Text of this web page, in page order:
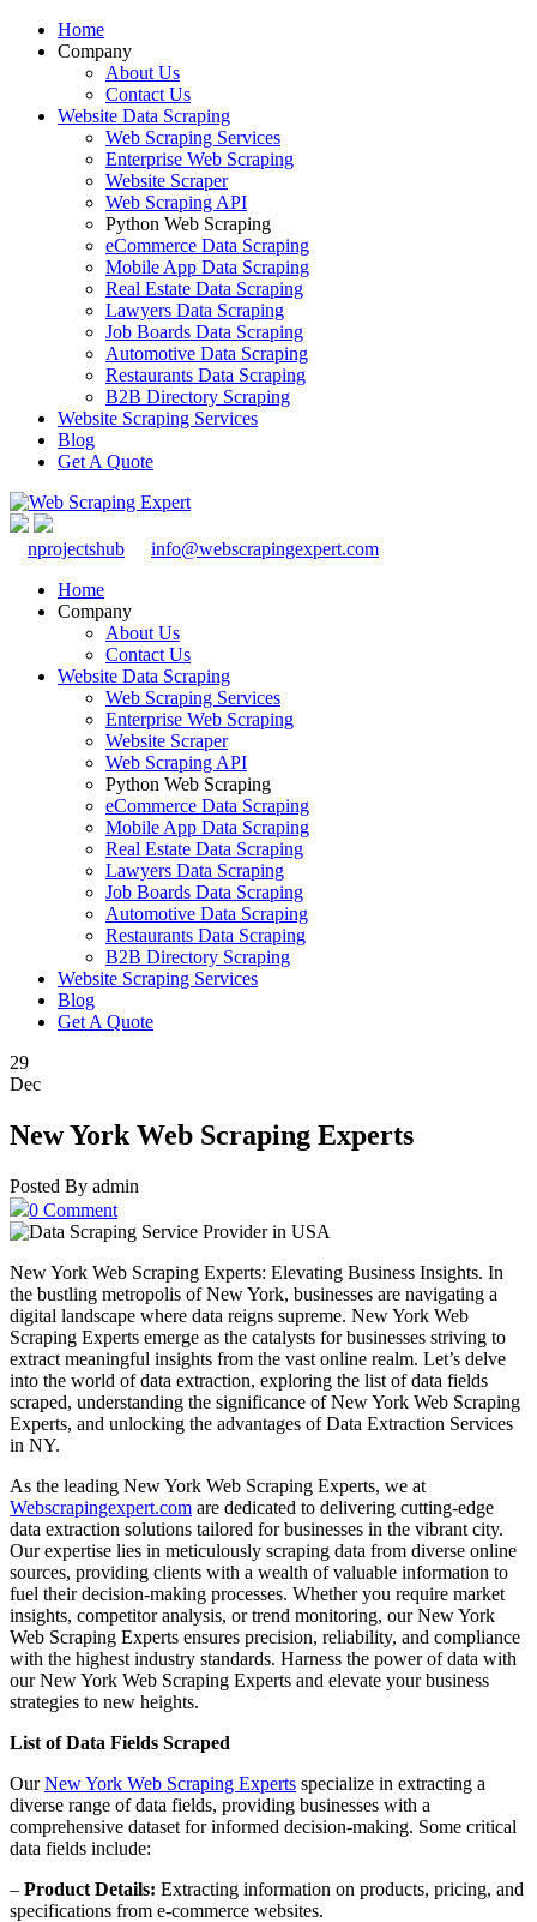
Home
Company
About Us
Contact Us
Website Data Scraping
Web Scraping Services
Enterprise Web Scraping
Website Scraper
Web Scraping API
Python Web Scraping
eCommerce Data Scraping
Mobile App Data Scraping
Real Estate Data Scraping
Lawyers Data Scraping
Job Boards Data Scraping
Automotive Data Scraping
Restaurants Data Scraping
B2B Directory Scraping
Website Scraping Services
Blog
Get A Quote
nprojectshub
info@webscrapingexpert.com
Home
Company
About Us
Contact Us
Website Data Scraping
Web Scraping Services
Enterprise Web Scraping
Website Scraper
Web Scraping API
Python Web Scraping
eCommerce Data Scraping
Mobile App Data Scraping
Real Estate Data Scraping
Lawyers Data Scraping
Job Boards Data Scraping
Automotive Data Scraping
Restaurants Data Scraping
B2B Directory Scraping
Website Scraping Services
Blog
Get A Quote
29
Dec
New York Web Scraping Experts
Posted By admin
0 Comment
New York Web Scraping Experts: Elevating Business Insights. In
the bustling metropolis of New York, businesses are navigating a
digital landscape where data reigns supreme. New York Web
Scraping Experts emerge as the catalysts for businesses striving to
extract meaningful insights from the vast online realm. Let’s delve
into the world of data extraction, exploring the list of data fields
scraped, understanding the significance of New York Web Scraping
Experts, and unlocking the advantages of Data Extraction Services
in NY.
As the leading New York Web Scraping Experts, we at
Webscrapingexpert.com are dedicated to delivering cutting-edge
data extraction solutions tailored for businesses in the vibrant city.
Our expertise lies in meticulously scraping data from diverse online
sources, providing clients with a wealth of valuable information to
fuel their decision-making processes. Whether you require market
insights, competitor analysis, or trend monitoring, our New York
Web Scraping Experts ensures precision, reliability, and compliance
with the highest industry standards. Harness the power of data with
our New York Web Scraping Experts and elevate your business
strategies to new heights.
List of Data Fields Scraped
OurNew York Web Scraping Experts specialize in extracting a
diverse range of data fields, providing businesses with a
comprehensive dataset for informed decision-making. Some critical
data fields include:
– Product Details: Extracting information on products, pricing, and
specifications from e-commerce websites.